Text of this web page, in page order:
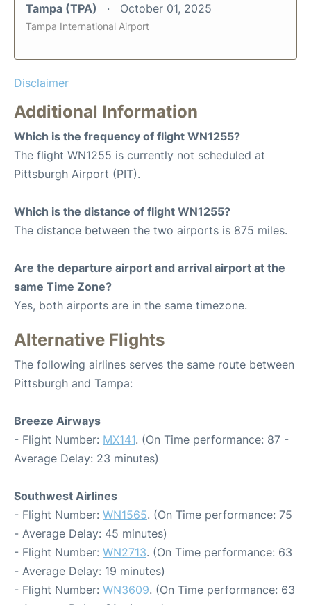
Tampa (TPA) October 01, 2025
Tampa International Airport
Disclaimer
Additional Information
Which is the frequency of flight WN1255?
The flight WN1255 is currently not scheduled at
Pittsburgh Airport (PIT).
Which is the distance of flight WN1255?
The distance between the two airports is 875 miles.
Are the departure airport and arrival airport at the
same Time Zone?
Yes, both airports are in the same timezone.
Alternative Flights
The following airlines serves the same route between
Pittsburgh and Tampa:
Breeze Airways
- Flight Number: MX141. (On Time performance: 87 -
Average Delay: 23 minutes)
Southwest Airlines
- Flight Number: WN1565. (On Time performance: 75
- Average Delay: 45 minutes)
- Flight Number: WN2713. (On Time performance: 63
- Average Delay: 19 minutes)
- Flight Number: WN3609. (On Time performance: 63